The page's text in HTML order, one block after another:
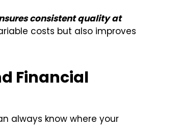
consistent quality at
costs but also improves
Financial
always know where your